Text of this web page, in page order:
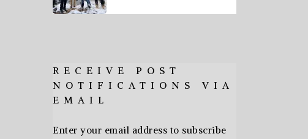
RECEIVE POST
NOTIFICATIONS VIA
EMAIL
Enter your email address to subscribe